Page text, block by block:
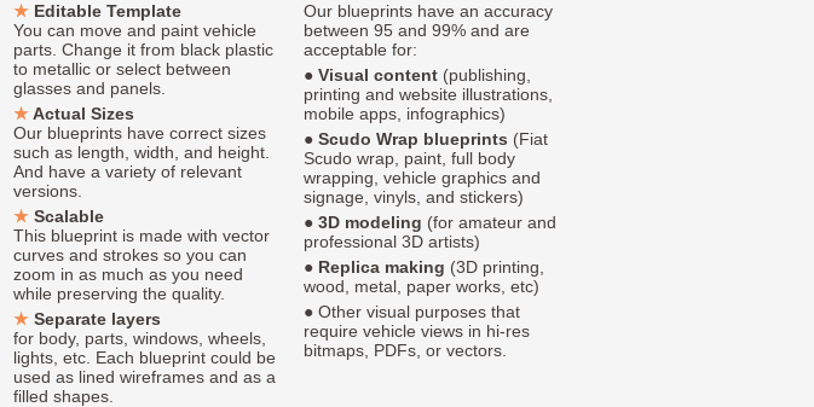
Editable Template
You can move and paint vehicle
parts. Change it from black plastic
to metallic or select between
glasses and panels.
Actual Sizes
Our blueprints have correct sizes
such as length, width, and height.
And have a variety of relevant
versions.
Scalable
This blueprint is made with vector
curves and strokes so you can
zoom in as much as you need
while preserving the quality.
Separate layers
for body, parts, windows, wheels,
lights, etc. Each blueprint could be
used as lined wireframes and as a
filled shapes.
Our blueprints have an accuracy
between 95 and 99% and are
acceptable for:
● Visual content (publishing,
printing and website illustrations,
mobile apps, infographics)
● Scudo Wrap blueprints (Fiat
Scudo wrap, paint, full body
wrapping, vehicle graphics and
signage, vinyls, and stickers)
● 3D modeling (for amateur and
professional 3D artists)
● Replica making (3D printing,
wood, metal, paper works, etc)
● Other visual purposes that
require vehicle views in hi-res
bitmaps, PDFs, or vectors.